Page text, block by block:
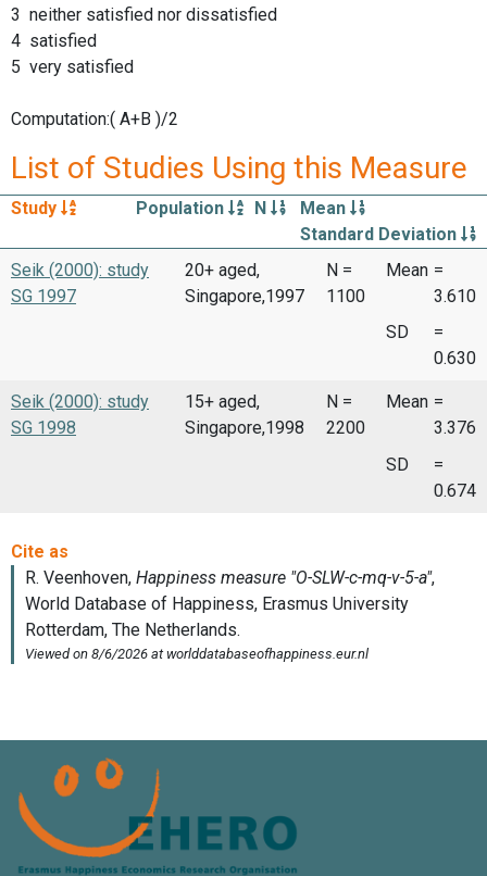
3 neither satisfied nor dissatisfied
4 satisfied
5 very satisfied
Computation:( A+B )/2
List of Studies Using this Measure
Study Population N
Mean
Standard Deviation
Seik (2000): study
SG 1997
20+ aged,
Singapore,1997
N =
1100
Mean =
3.610
SD
=
0.630
Seik (2000): study
SG 1998
15+ aged,
Singapore,1998
N =
2200
Mean =
3.376
SD
=
0.674